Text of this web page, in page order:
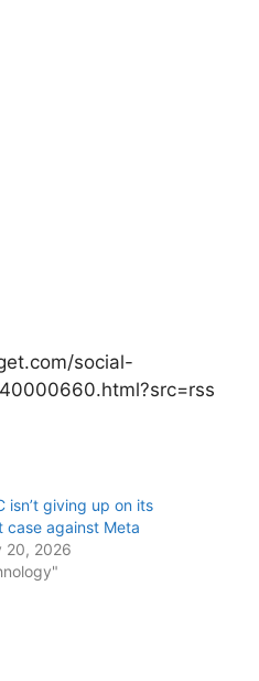
social-
isn’t giving up on its
case against Meta
20, 2026